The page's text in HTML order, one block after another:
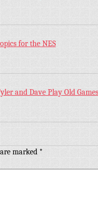
for the NES
and Dave Play Old Games
marked *